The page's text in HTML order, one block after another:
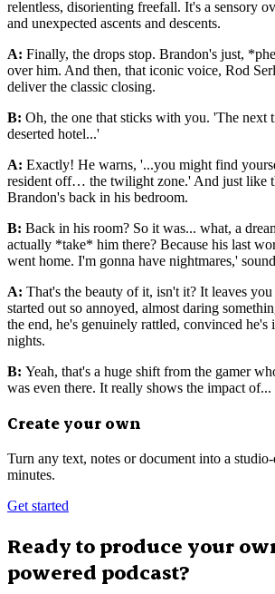
relentless, disorienting freefall. It's a sensory
and unexpected ascents and descents.
A: Finally, the drops stop. Brandon's just,
over him. And then, that iconic voice, Rod
deliver the classic closing.
B: Oh, the one that sticks with you. 'The next
deserted hotel...'
A: Exactly! He warns, '...you might find
resident off… the twilight zone.' And just like
Brandon's back in his bedroom.
B: Back in his room? So it was... what, a
actually *take* him there? Because his last
went home. I'm gonna have nightmares,'
A: That's the beauty of it, isn't it? It leaves
started out so annoyed, almost daring
the end, he's genuinely rattled, convinced he's
nights.
B: Yeah, that's a huge shift from the gamer
was even there. It really shows the impact
Create your own
Turn any text, notes or document into a
minutes.
Get started
Ready to produce your
powered podcast?